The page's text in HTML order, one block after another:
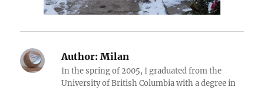
Author: Milan
In the spring of 2005, I graduated from the
University of British Columbia with a degree in